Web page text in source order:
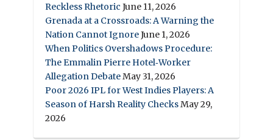
Reckless Rhetoric June 11, 2026
Grenada at a Crossroads: A Warning the
Nation Cannot IgnoreJune 1, 2026
When Politics Overshadows Procedure:
The Emmalin Pierre Hotel‑Worker
Allegation DebateMay 31, 2026
Poor 2026 IPL for West Indies Players: A
Season of Harsh Reality ChecksMay 29,
2026